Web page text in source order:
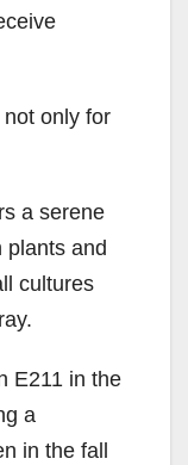
not only for
a serene
plants and
cultures
E211 in the
a
in the fall